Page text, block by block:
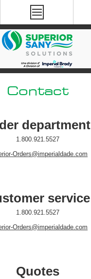
Contact
department
1.800.921.5527
Orders@imperialdade.com
service
1.800.921.5527
Orders@imperialdade.com
Quotes